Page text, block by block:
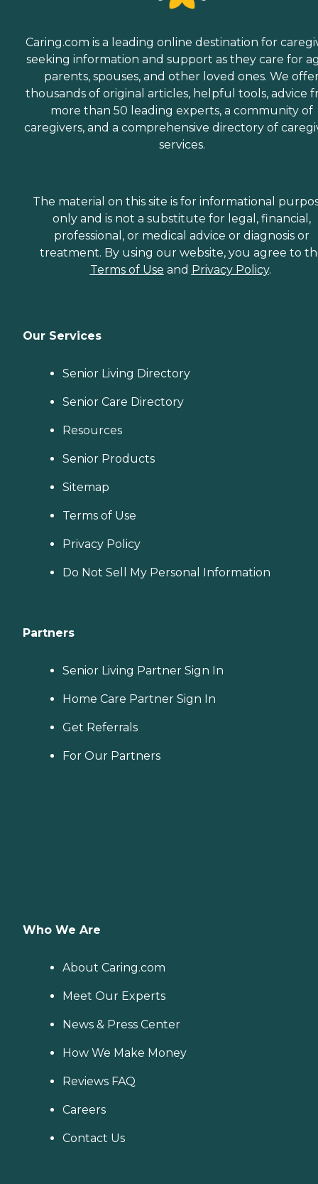
Caring.com is a leading online destination for
seeking information and support as they care for
parents, spouses, and other loved ones. We
thousands of original articles, helpful tools, advice
more than 50 leading experts, a community of
caregivers, and a comprehensive directory of
services.
The material on this site is for informational
only and is not a substitute for legal, financial,
professional, or medical advice or diagnosis or
treatment. By using our website, you agree to
Terms of Use and Privacy Policy.
Our Services
Senior Living Directory
Senior Care Directory
Resources
Senior Products
Sitemap
Terms of Use
Privacy Policy
Do Not Sell My Personal Information
Partners
Senior Living Partner Sign In
Home Care Partner Sign In
Get Referrals
For Our Partners
Who We Are
About Caring.com
Meet Our Experts
News & Press Center
How We Make Money
Reviews FAQ
Careers
Contact Us